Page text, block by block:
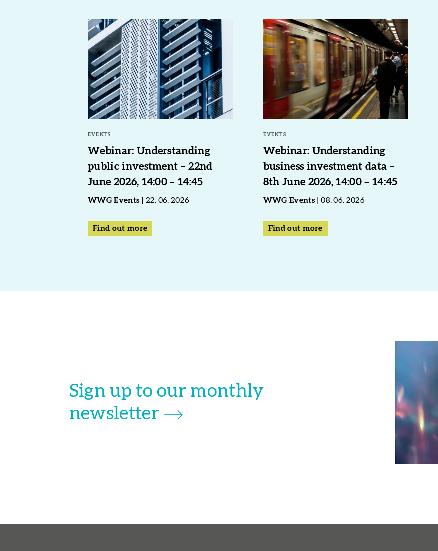
EVENTS
Webinar: Understanding
public investment – 22nd
June 2026, 14:00 – 14:45
WWG Events 22. 06. 2026
Find out more
EVENTS
Webinar: Understanding
business investment data –
8th June 2026, 14:00 – 14:45
WWG Events 08. 06. 2026
Find out more
Sign up to our monthly
newsletter